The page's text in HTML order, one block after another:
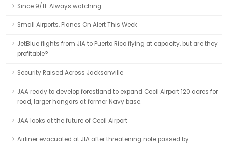
Since 9/11: Always watching
Small Airports, Planes On Alert This Week
JetBlue flights from JIA to Puerto Rico flying at capacity, but are they
profitable?
Security Raised Across Jacksonville
JAA ready to develop forestland to expand Cecil Airport 120 acres for
road, larger hangars at former Navy base.
JAA looks at the future of Cecil Airport
Airliner evacuated at JIA after threatening note passed by